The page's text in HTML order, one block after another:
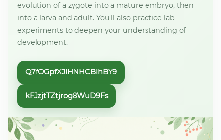
evolution of a zygote into a mature embryo, then
into a larva and adult. You'll also practice lab
experiments to deepen your understanding of
development.
Q7fOGpfXJlHNHCBlhBY9
kFJzjtTZtjrog8WuD9Fs